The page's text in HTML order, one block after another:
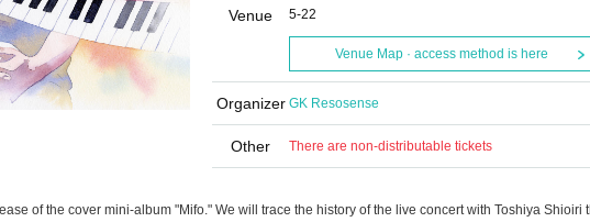
Venue 5-22
Venue Map · access method is here
Organizer GK Resosense
Other There are non-distributable tickets
of the cover mini-album "Mifo." We will trace the history of the live concert with Toshiya Shioiri